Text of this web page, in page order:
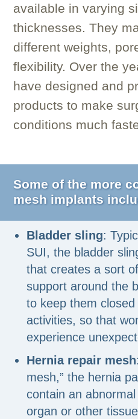
available in varying
thicknesses. They
different weights,
flexibility. Over the
have designed and
products to make
conditions much
Some of the more
mesh implants
Bladder sling:
SUI, the bladder
that creates a sort
support around the
to keep them closed
activities, so that
experience
Hernia repair mesh
mesh,” the hernia
contain an
organ or other